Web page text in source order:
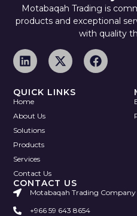
Motabaqah Trading is
products and exceptional
with quality
QUICK LINKS
Home
About Us
Solutions
Products
Services
Contact Us
CONTACT US
Motabaqah Trading Company
+966 59 643 8654